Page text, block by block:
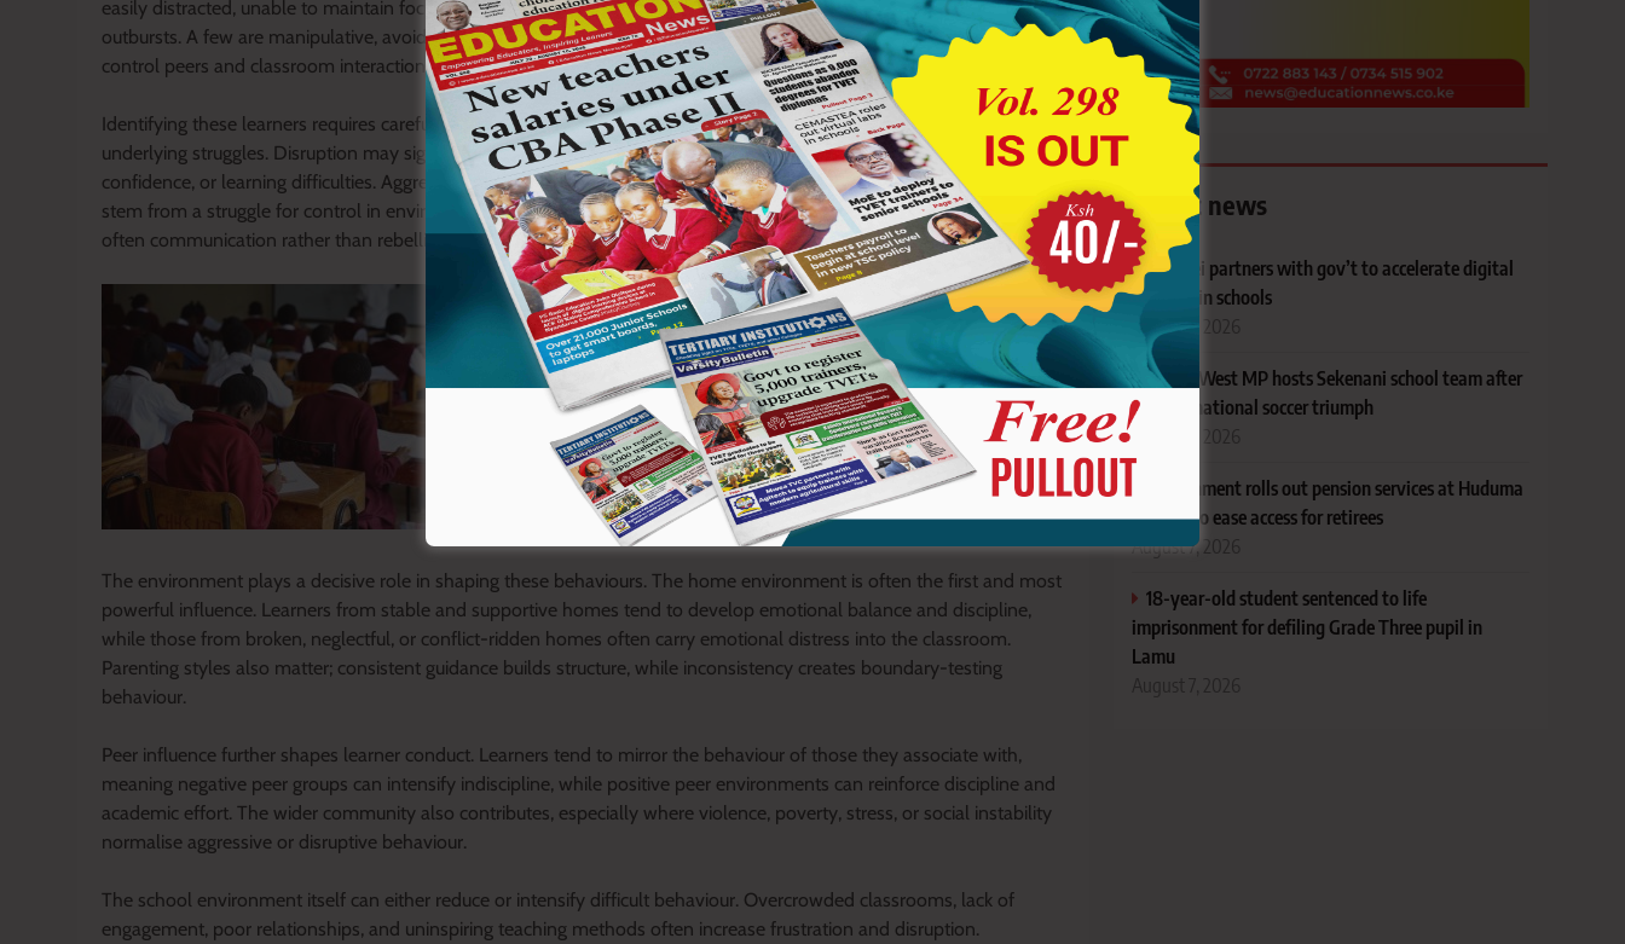
easily distracted, unable to maintain focus, while others are emotionally unstable, shifting between withdrawal and
outbursts. A few are manipulative, avoiding responsibility through excuses, and others are dominant, attempting to
control peers and classroom interactions.
Identifying these learners requires careful observation rather than quick judgment. Behaviour patterns often reveal
underlying struggles. Disruption may signal boredom or unmet attention needs. Silence may reflect fear, low
confidence, or learning difficulties. Aggression may indicate emotional stress or exposure to instability. Defiance may
stem from a struggle for control in environments where the learner feels powerless. What appears as indiscipline is
often communication rather than rebellion.
The environment plays a decisive role in shaping these behaviours. The home environment is often the first and most
powerful influence. Learners from stable and supportive homes tend to develop emotional balance and discipline,
while those from broken, neglectful, or conflict-ridden homes often carry emotional distress into the classroom.
Parenting styles also matter; consistent guidance builds structure, while inconsistency creates boundary-testing
behaviour.
Peer influence further shapes learner conduct. Learners tend to mirror the behaviour of those they associate with,
meaning negative peer groups can intensify indiscipline, while positive peer environments can reinforce discipline and
academic effort. The wider community also contributes, especially where violence, poverty, stress, or social instability
normalise aggressive or disruptive behaviour.
The school environment itself can either reduce or intensify difficult behaviour. Overcrowded classrooms, lack of
engagement, poor relationships, and uninspiring teaching methods often increase frustration and disruption.
Latest news
Huawei partners with gov’t to accelerate digital
learning in schools
August 7, 2026
Narok West MP hosts Sekenani school team after
KJPSSA national soccer triumph
Government rolls out pension services at Huduma
Centres to ease access for retirees
August 7, 2026
18-year-old student sentenced to life
imprisonment for defiling Grade Three pupil in
Lamu